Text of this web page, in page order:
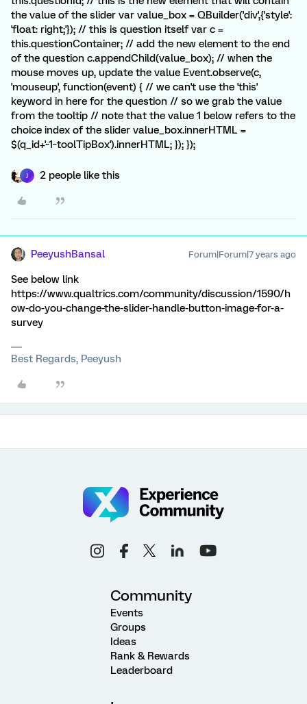
the value of the slider var value_box = QBuilder('div',{'style':
'float: right;'}); // this is question itself var c =
this.questionContainer; // add the new element to the end
of the question c.appendChild(value_box); // when the
mouse moves up, update the value Event.observe(c,
'mouseup', function(event) { // we can't use the 'this'
keyword in here for the question // so we grab the value
from the tooltip // note that the value 1 below refers to the
choice index of the slider value_box.innerHTML =
$(q_id+'~1~toolTipBox').innerHTML; }); });
2 people like this
PeeyushBansal Forum|Forum|7 years ago
See below link
https://www.qualtrics.com/community/discussion/1590/h
ow-do-you-change-the-slider-handle-button-image-for-a-
survey
Best Regards, Peeyush
Community
Events
Groups
Ideas
Rank & Rewards
Leaderboard